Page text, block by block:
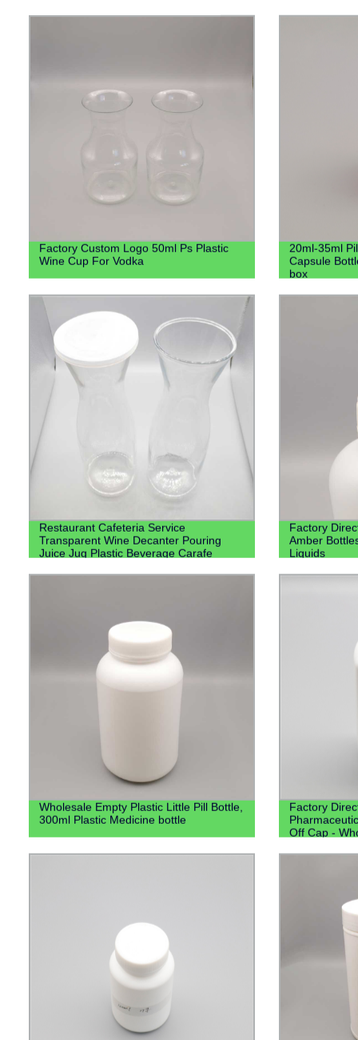
Factory Custom Logo 50ml Ps Plastic
Wine Cup For Vodka
20ml-35ml
Capsule
box
Restaurant Cafeteria Service
Transparent Wine Decanter Pouring
Juice Jug Plastic Beverage Carafe
Factory
Amber
Liquids
Wholesale Empty Plastic Little Pill Bottle,
300ml Plastic Medicine bottle
Factory
Off Cap -